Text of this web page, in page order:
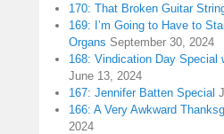
170: That Broken Guitar
169: I’m Going to Have to
Organs September 30, 2024
168: Vindication Day Special
June 13, 2024
167: Jennifer Batten Special
166: A Very Awkward
2024